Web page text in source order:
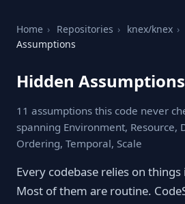
Home › Repositories › knex/knex ›
Assumptions
Hidden
11 assumptions this code never
spanning Environment, Resource,
Ordering, Temporal, Scale
Every codebase relies on
Most of them are routine.